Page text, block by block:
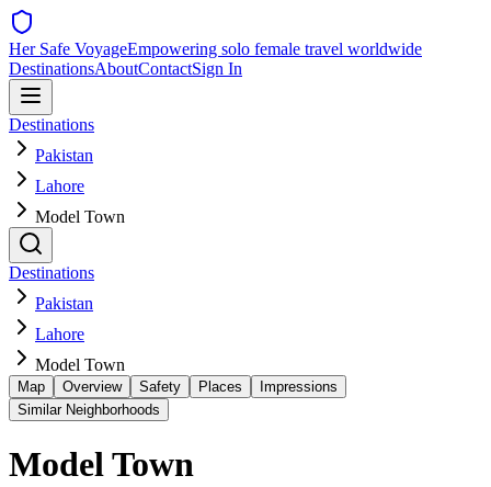
Her Safe VoyageEmpowering solo female travel worldwide
DestinationsAboutContactSign In
Destinations
Pakistan
Lahore
Model Town
Destinations
Pakistan
Lahore
Model Town
Map Overview Safety Places
Impressions
Similar Neighborhoods
Model Town